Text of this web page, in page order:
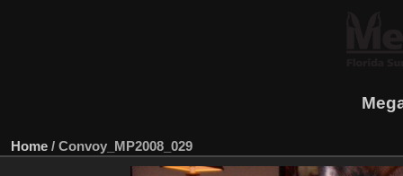
Home / Convoy_MP2008_029